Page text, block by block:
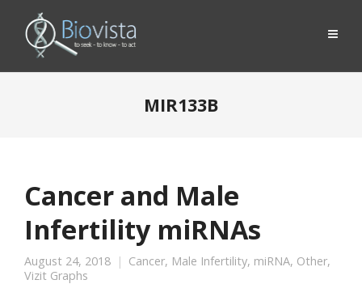
MIR133B
Cancer and Male
Infertility miRNAs
August 24, 2018 Cancer, Male Infertility, miRNA, Other,
Vizit Graphs